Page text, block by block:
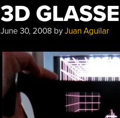
3D
June 30, 2008 byJuan Aguilar